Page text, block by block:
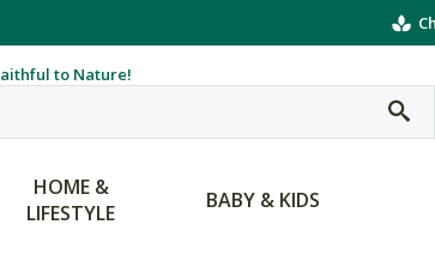
to Nature!
HOME &
LIFESTYLE
BABY & KIDS